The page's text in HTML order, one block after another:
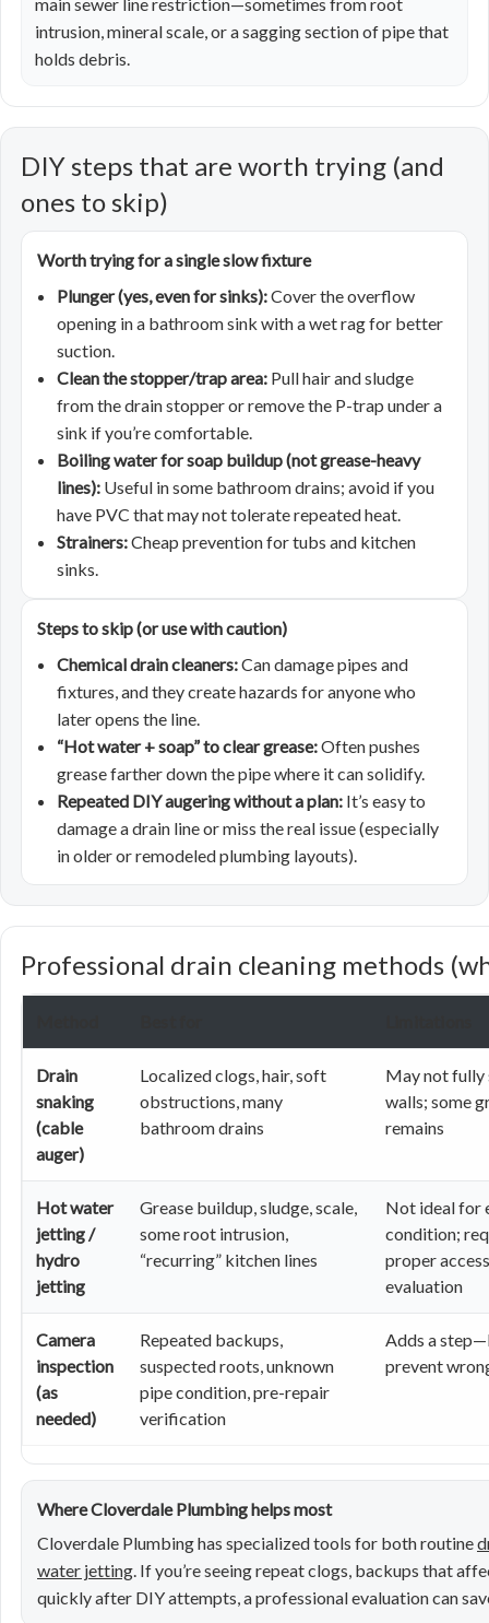
main sewer line restriction—sometimes from root
intrusion, mineral scale, or a sagging section of pipe that
holds debris.
DIY steps that are worth trying (and
ones to skip)
Worth trying for a single slow fixture
Plunger (yes, even for sinks):Cover the overflow
opening in a bathroom sink with a wet rag for better
suction.
Clean the stopper/trap area: Pull hair and sludge
from the drain stopper or remove the P-trap under a
sink if you’re comfortable.
Boiling water for soap buildup (not grease-heavy
lines): Useful in some bathroom drains; avoid if you
have PVC that may not tolerate repeated heat.
Strainers:Cheap prevention for tubs and kitchen
sinks.
Steps to skip (or use with caution)
Chemical drain cleaners:Can damage pipes and
fixtures, and they create hazards for anyone who
later opens the line.
“Hot water + soap” to clear grease:Often pushes
grease farther down the pipe where it can solidify.
Repeated DIY augering without a plan: It’s easy to
damage a drain line or miss the real issue (especially
in older or remodeled plumbing layouts).
Professional drain cleaning methods
Drain
snaking
(cable
auger)
Localized clogs, hair, soft
obstructions, many
bathroom drains
May not fully
walls; some
remains
Hot water
jetting /
hydro
jetting
Grease buildup, sludge, scale,
some root intrusion,
“recurring” kitchen lines
Not ideal for
condition;
proper
evaluation
Camera
inspection
(as
needed)
Repeated backups,
suspected roots, unknown
pipe condition, pre-repair
verification
Adds a
prevent
Where Cloverdale Plumbing helps most
Cloverdale Plumbing has specialized tools for both routine
water jetting. If you’re seeing repeat clogs, backups that
quickly after DIY attempts, a professional evaluation can